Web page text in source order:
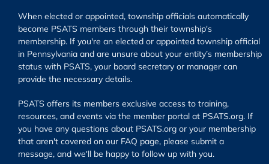
When elected or appointed, township officials automatically
become PSATS members through their township's
membership. If you're an elected or appointed township official
in Pennsylvania and are unsure about your entity’s membership
status with PSATS, your board secretary or manager can
provide the necessary details.
PSATS offers its members exclusive access to training,
resources, and events via the member portal at PSATS.org. If
you have any questions about PSATS.org or your membership
that aren't covered on our FAQ page, please submit a
message, and we'll be happy to follow up with you.